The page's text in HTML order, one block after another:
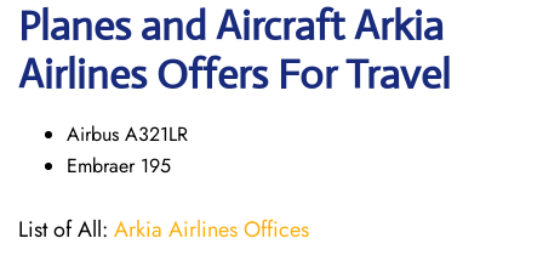
Planes and Aircraft Arkia
Airlines Offers For Travel
Airbus A321LR
Embraer 195
List of All: Arkia Airlines Offices